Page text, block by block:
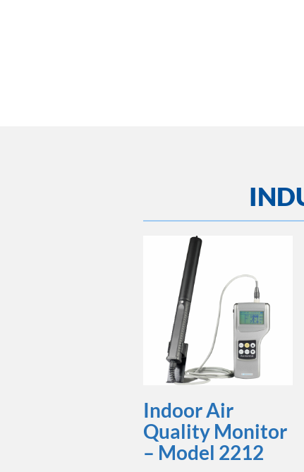
Indoor Air
Quality Monitor
– Model 2212